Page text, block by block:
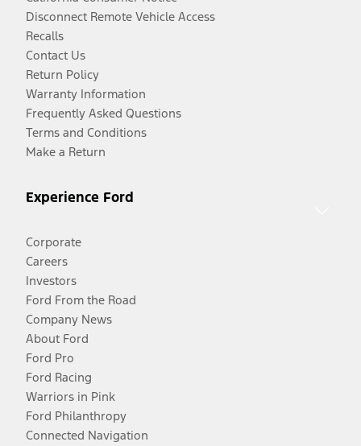
Disconnect Remote Vehicle Access
Recalls
Contact Us
Return Policy
Warranty Information
Frequently Asked Questions
Terms and Conditions
Make a Return
Experience Ford
Corporate
Careers
Investors
Ford From the Road
Company News
About Ford
Ford Pro
Ford Racing
Warriors in Pink
Ford Philanthropy
Connected Navigation